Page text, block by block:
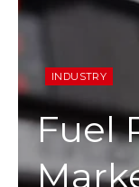
INDUSTRY
Fuel